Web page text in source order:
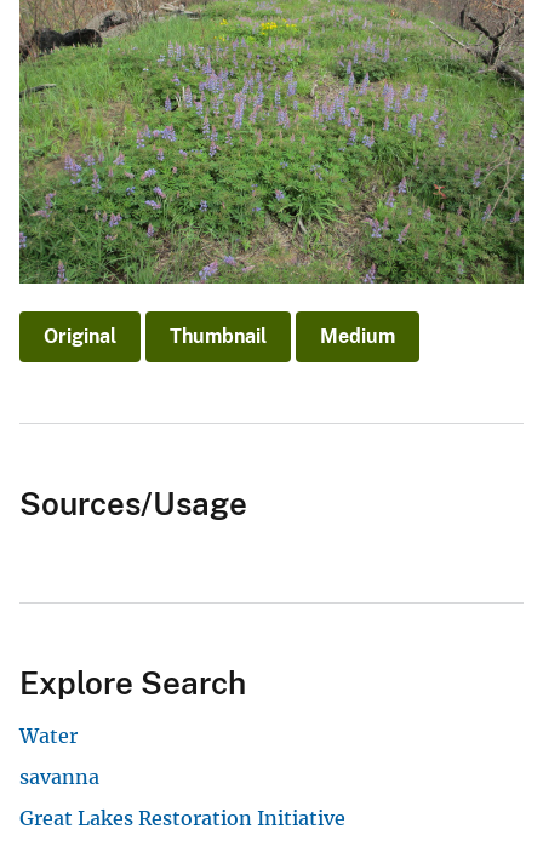
Original Thumbnail Medium
Sources/Usage
Explore Search
Water
savanna
Great Lakes Restoration Initiative